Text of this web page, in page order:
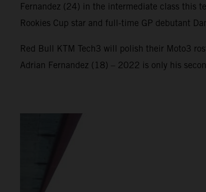
Fernandez (24) in the intermediate class this
Rookies Cup star and full-time GP debutant
Red Bull KTM Tech3 will polish their Moto3
Adrian Fernandez (18) – 2022 is only his